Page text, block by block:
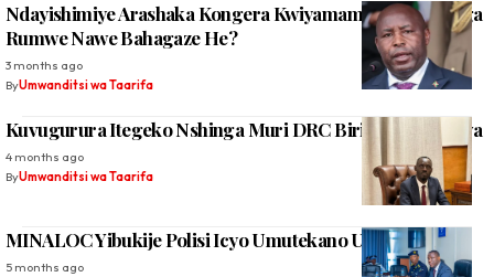
Ndayishimiye Arashaka Kongera Kwiyamamaza, Abatavuga
Rumwe Nawe Bahagaze He?
3 months ago
ByUmwanditsi wa Taarifa
Kuvugurura Itegeko Nshinga Muri DRC Biri Kwamaganwa
4 months ago
ByUmwanditsi wa Taarifa
MINALOC Yibukije Polisi Icyo Umutekano Uvuze
5 months ago